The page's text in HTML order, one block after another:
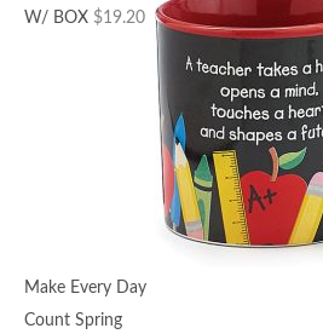
W/ BOX $19.20
Make Every Day
Count Spring